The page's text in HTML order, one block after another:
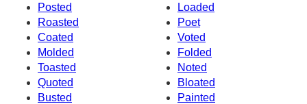
Posted
Loaded
Roasted
Poet
Coated
Voted
Molded
Folded
Toasted
Noted
Quoted
Bloated
Busted
Painted